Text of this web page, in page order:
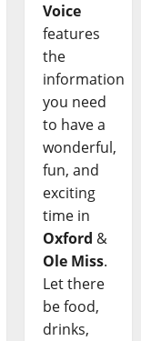
Voice
features
the
information
you need
to have a
wonderful,
fun, and
exciting
time in
Oxford &
Ole Miss.
Let there
be food,
drinks,